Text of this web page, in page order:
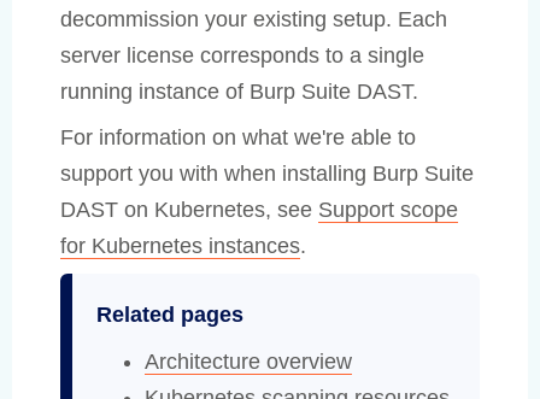
decommission your existing setup. Each
server license corresponds to a single
running instance of Burp Suite DAST.
For information on what we're able to
support you with when installing Burp Suite
DAST on Kubernetes, see Support scope
for Kubernetes instances.
Related pages
Architecture overview